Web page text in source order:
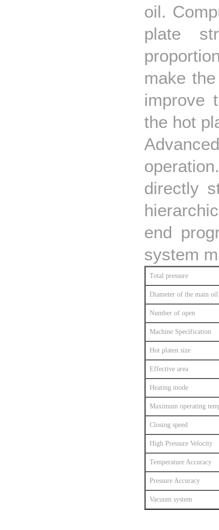
oil.
plate
make
improve
the hot
directly
end
system
Total pressure
Diameter of the main
Number of open
Machine Specification
Hot platen size
Effective area
Heating mode
Maximum operating
Closing speed
High Pressure Velocity
Temperature Accuracy
Pressure Accuracy
Vacuum system